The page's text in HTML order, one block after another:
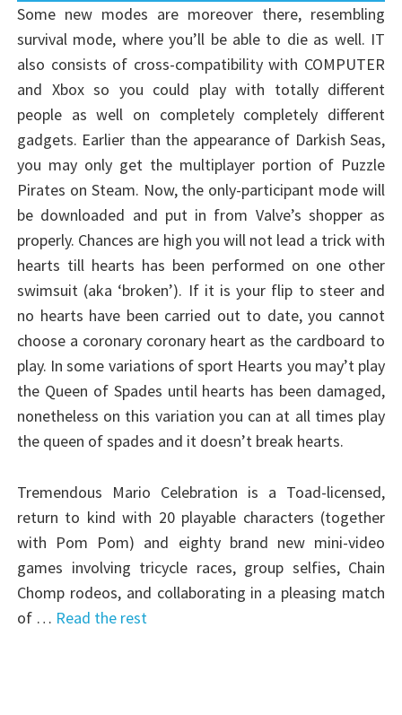
Some new modes are moreover there, resembling
survival mode, where you’ll be able to die as well. IT
also consists of cross-compatibility with COMPUTER
and Xbox so you could play with totally different
people as well on completely completely different
gadgets. Earlier than the appearance of Darkish Seas,
you may only get the multiplayer portion of Puzzle
Pirates on Steam. Now, the only-participant mode will
be downloaded and put in from Valve’s shopper as
properly. Chances are high you will not lead a trick with
hearts till hearts has been performed on one other
swimsuit (aka ‘broken’). If it is your flip to steer and
no hearts have been carried out to date, you cannot
choose a coronary coronary heart as the cardboard to
play. In some variations of sport Hearts you may’t play
the Queen of Spades until hearts has been damaged,
nonetheless on this variation you can at all times play
the queen of spades and it doesn’t break hearts.
Tremendous Mario Celebration is a Toad-licensed,
return to kind with 20 playable characters (together
with Pom Pom) and eighty brand new mini-video
games involving tricycle races, group selfies, Chain
Chomp rodeos, and collaborating in a pleasing match
of … Read the rest